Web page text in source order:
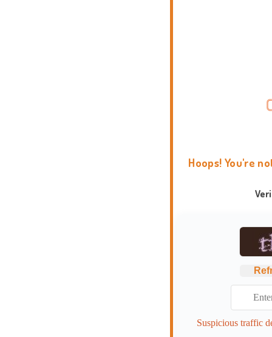
Hoops! You're
Suspicious traffic